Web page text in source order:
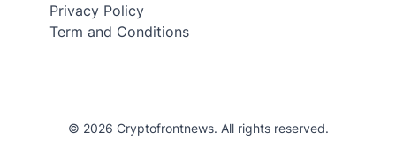
Privacy Policy
Term and Conditions
© 2026 Cryptofrontnews. All rights reserved.